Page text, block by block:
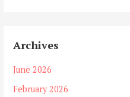
Archives
June 2026
February 2026